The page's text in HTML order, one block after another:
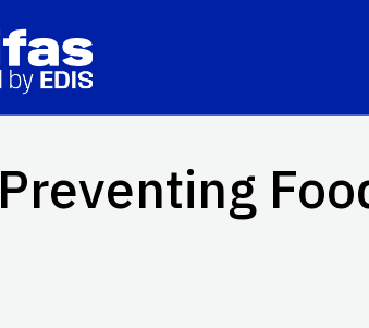
Preventing